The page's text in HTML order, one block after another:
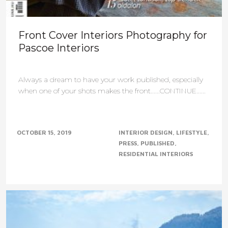
Front Cover Interiors Photography for
Pascoe Interiors
Always a dream to have your work published, especially
when one of your shots makes the front......CONTINUE......
OCTOBER 15, 2019 INTERIOR DESIGN LIFESTYLE
PRESS PUBLISHED
RESIDENTIAL INTERIORS